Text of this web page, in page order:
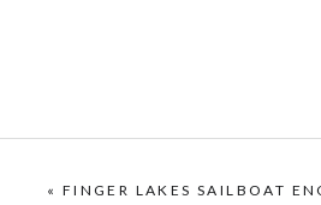
« FINGER LAKES SAILBOAT